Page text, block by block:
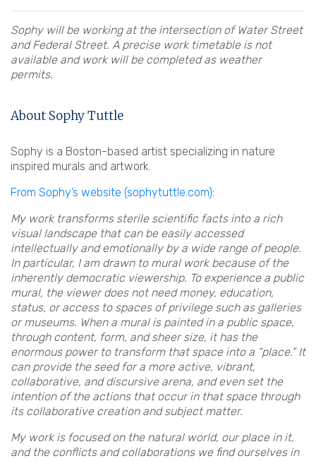
Sophy will be working at the intersection of Water Street
and Federal Street. A precise work timetable is not
available and work will be completed as weather
permits.
About Sophy Tuttle
Sophy is a Boston-based artist specializing in nature
inspired murals and artwork.
From Sophy’s website (sophytuttle.com):
My work transforms sterile scientific facts into a rich
visual landscape that can be easily accessed
intellectually and emotionally by a wide range of people.
In particular, I am drawn to mural work because of the
inherently democratic viewership. To experience a public
mural, the viewer does not need money, education,
status, or access to spaces of privilege such as galleries
or museums. When a mural is painted in a public space,
through content, form, and sheer size, it has the
enormous power to transform that space into a “place.” It
can provide the seed for a more active, vibrant,
collaborative, and discursive arena, and even set the
intention of the actions that occur in that space through
its collaborative creation and subject matter.
My work is focused on the natural world, our place in it,
and the conflicts and collaborations we find ourselves in